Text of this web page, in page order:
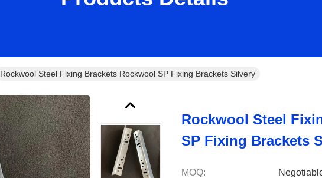
Rockwool Steel Fixing Brackets Rockwool SP Fixing Brackets Silvery
Rockwool Steel
SP Fixing Brackets
MOQ: